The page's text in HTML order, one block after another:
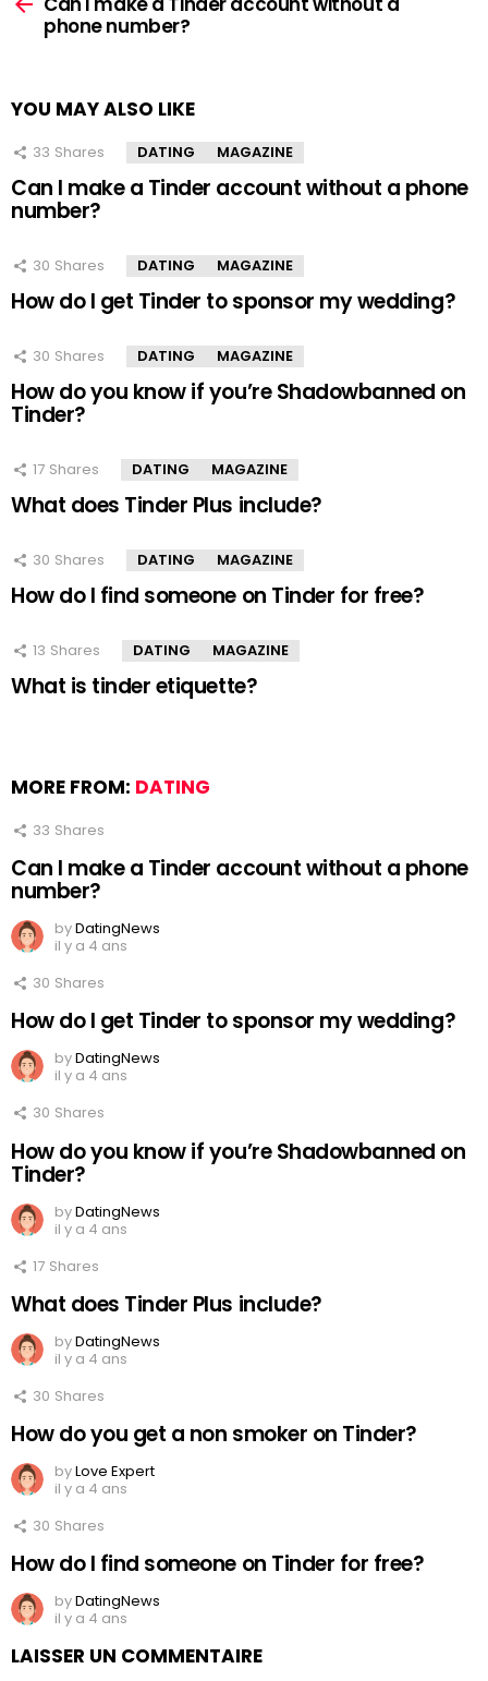
phone number?
YOU MAY ALSO LIKE
33 Shares DATING MAGAZINE
Can I make a Tinder account without a phone
number?
30 Shares DATING MAGAZINE
How do I get Tinder to sponsor my wedding?
30 Shares DATING MAGAZINE
How do you know if you’re Shadowbanned on
Tinder?
17 Shares DATING MAGAZINE
What does Tinder Plus include?
30 Shares DATING MAGAZINE
How do I find someone on Tinder for free?
13 Shares DATING MAGAZINE
What is tinder etiquette?
MORE FROM: DATING
33 Shares
Can I make a Tinder account without a phone
number?
byDatingNews
il y a 4 ans
30 Shares
How do I get Tinder to sponsor my wedding?
byDatingNews
il y a 4 ans
30 Shares
How do you know if you’re Shadowbanned on
Tinder?
byDatingNews
il y a 4 ans
17 Shares
What does Tinder Plus include?
byDatingNews
il y a 4 ans
30 Shares
How do you get a non smoker on Tinder?
byLove Expert
il y a 4 ans
30 Shares
How do I find someone on Tinder for free?
byDatingNews
il y a 4 ans
LAISSER UN COMMENTAIRE